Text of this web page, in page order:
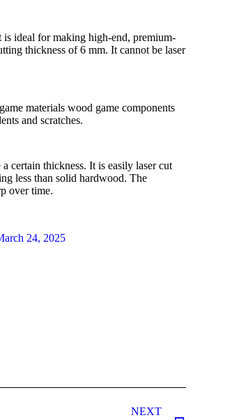
is ideal for making high-end, premium-
thickness of 6 mm. It cannot be laser
materials wood game components
and scratches.
certain thickness. It is easily laser cut
less than solid hardwood. The
over time.
24, 2025
NEXT